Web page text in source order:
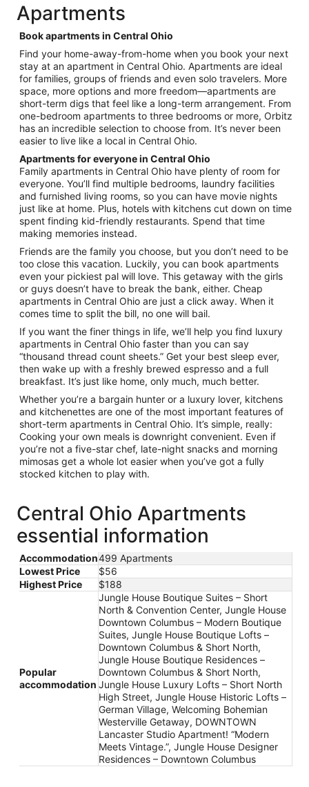
from
Aug
30
to
Aug
31
Apartments
Book apartments in Central Ohio
Find your home-away-from-home when you book your next
stay at an apartment in Central Ohio. Apartments are ideal
for families, groups of friends and even solo travelers. More
space, more options and more freedom—apartments are
short-term digs that feel like a long-term arrangement. From
one-bedroom apartments to three bedrooms or more, Orbitz
has an incredible selection to choose from. It’s never been
easier to live like a local in Central Ohio.
Apartments for everyone in Central Ohio
Family apartments in Central Ohio have plenty of room for
everyone. You’ll find multiple bedrooms, laundry facilities
and furnished living rooms, so you can have movie nights
just like at home. Plus, hotels with kitchens cut down on time
spent finding kid-friendly restaurants. Spend that time
making memories instead.
Friends are the family you choose, but you don’t need to be
too close this vacation. Luckily, you can book apartments
even your pickiest pal will love. This getaway with the girls
or guys doesn’t have to break the bank, either. Cheap
apartments in Central Ohio are just a click away. When it
comes time to split the bill, no one will bail.
If you want the finer things in life, we’ll help you find luxury
apartments in Central Ohio faster than you can say
“thousand thread count sheets.” Get your best sleep ever,
then wake up with a freshly brewed espresso and a full
breakfast. It’s just like home, only much, much better.
Whether you’re a bargain hunter or a luxury lover, kitchens
and kitchenettes are one of the most important features of
short-term apartments in Central Ohio. It’s simple, really:
Cooking your own meals is downright convenient. Even if
you’re not a five-star chef, late-night snacks and morning
mimosas get a whole lot easier when you’ve got a fully
stocked kitchen to play with.
Central Ohio Apartments
essential information
Accommodation499 Apartments
Lowest Price
$56
Highest Price
$188
Popular
accommodation
Jungle House Boutique Suites – Short
North & Convention Center, Jungle House
Downtown Columbus – Modern Boutique
Suites, Jungle House Boutique Lofts –
Downtown Columbus & Short North,
Jungle House Boutique Residences –
Downtown Columbus & Short North,
Jungle House Luxury Lofts – Short North
High Street, Jungle House Historic Lofts –
German Village, Welcoming Bohemian
Westerville Getaway, DOWNTOWN
Lancaster Studio Apartment! “Modern
Meets Vintage.”, Jungle House Designer
Residences – Downtown Columbus